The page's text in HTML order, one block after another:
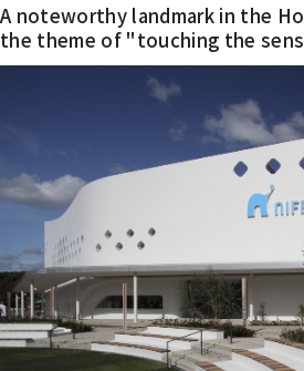
A noteworthy landmark in the
the theme of "touching the